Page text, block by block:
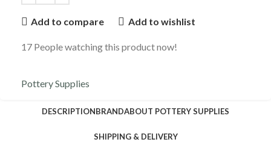
Add to compare Add to wishlist
17 People watching this product now!
Pottery Supplies
DESCRIPTIONBRANDABOUT POTTERY SUPPLIES
SHIPPING & DELIVERY